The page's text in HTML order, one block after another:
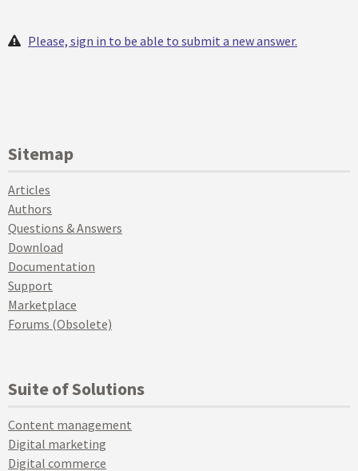
Please, sign in to be able to submit a new answer.
Sitemap
Articles
Authors
Questions & Answers
Download
Documentation
Support
Marketplace
Forums (Obsolete)
Suite of Solutions
Content management
Digital marketing
Digital commerce